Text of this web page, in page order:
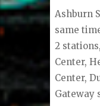
Ashburn
same
2
Center,
Center,
Gateway